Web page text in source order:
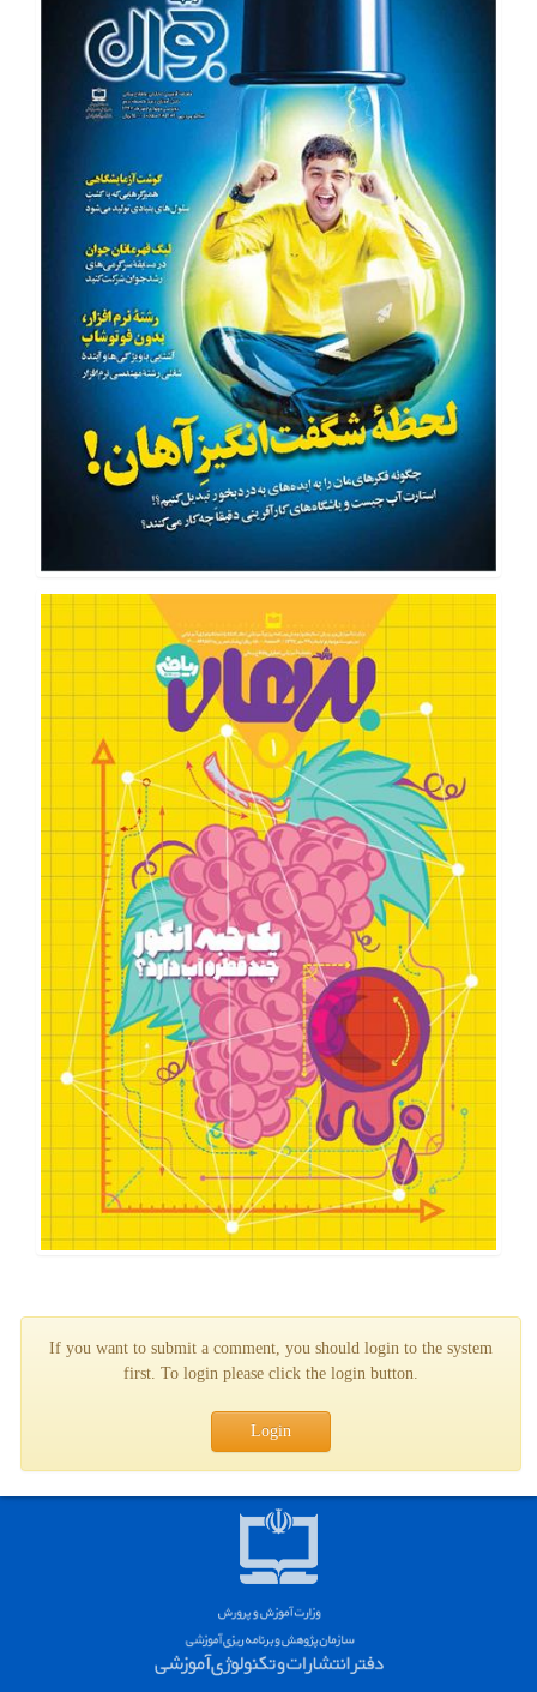
If you want to submit a comment, you should login to the system
first. To login please click the login button.
Login